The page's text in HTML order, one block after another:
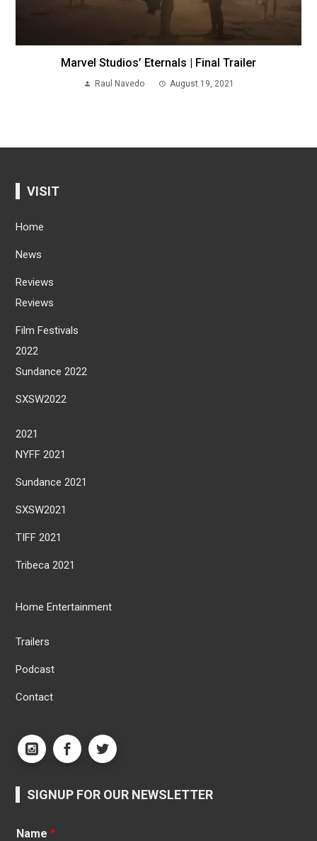
Marvel Studios’ Eternals | Final Trailer
Raul Navedo August 19, 2021
VISIT
Home
News
Reviews
Reviews
Film Festivals
2022
Sundance 2022
SXSW2022
2021
NYFF 2021
Sundance 2021
SXSW2021
TIFF 2021
Tribeca 2021
Home Entertainment
Trailers
Podcast
Contact
SIGNUP FOR OUR NEWSLETTER
Name*